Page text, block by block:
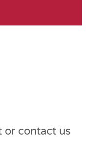
or contact us